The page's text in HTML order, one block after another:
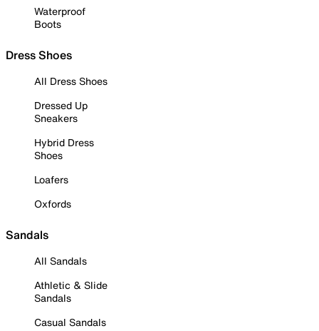
Waterproof
Boots
Dress Shoes
All Dress Shoes
Dressed Up
Sneakers
Hybrid Dress
Shoes
Loafers
Oxfords
Sandals
All Sandals
Athletic & Slide
Sandals
Casual Sandals